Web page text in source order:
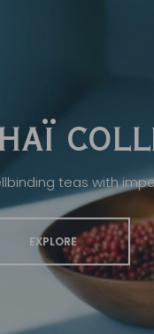
teas with
EXPLORE